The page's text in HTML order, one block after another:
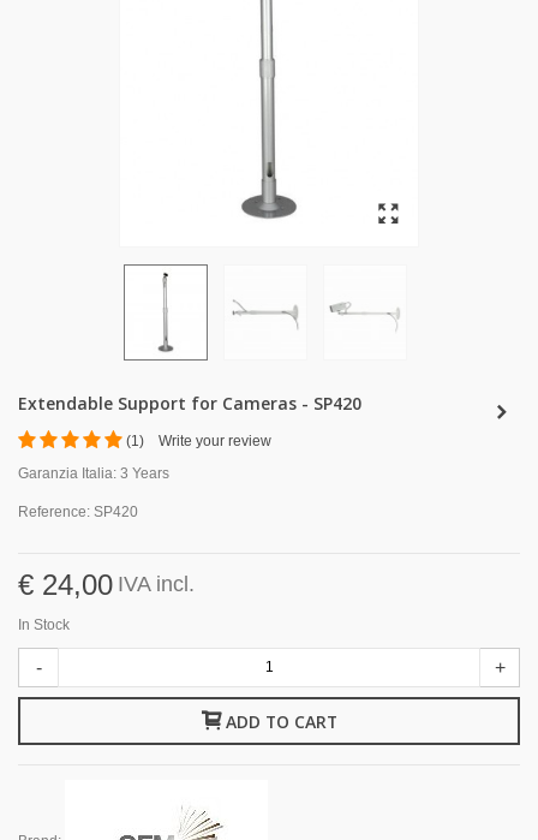
Extendable Support for Cameras - SP420
(1)
Write your review
Garanzia Italia: 3 Years
Reference: SP420
€ 24,00 IVA incl.
In Stock
- +
ADD TO CART